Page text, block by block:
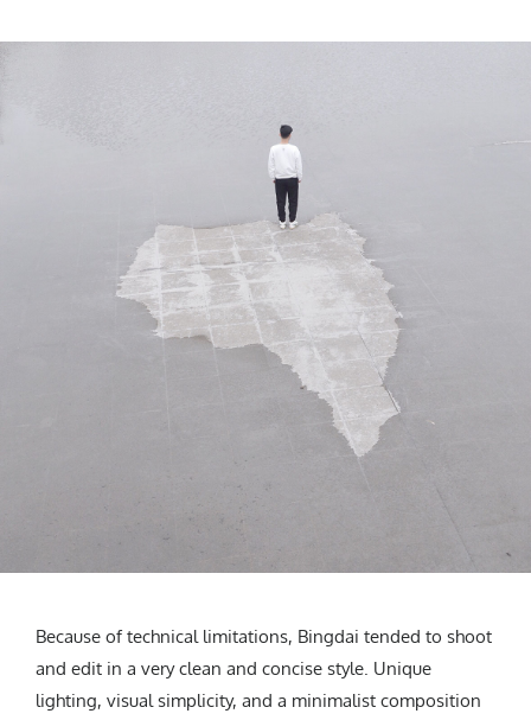
Because of technical limitations, Bingdai tended to shoot
and edit in a very clean and concise style. Unique
lighting, visual simplicity, and a minimalist composition